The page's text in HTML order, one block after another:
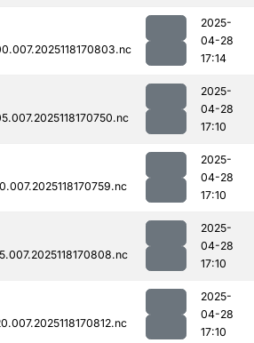
2025-
04-28
17:14
2025-
04-28
17:10
2025-
04-28
17:10
2025-
04-28
17:10
2025-
04-28
17:10